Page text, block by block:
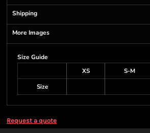
Shipping
More Images
Size Guide
XS
S-M
Size
Request a quote